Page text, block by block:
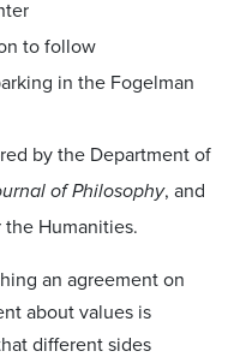
to follow
in the Fogelman
by the Department of
of Philosophy, and
the Humanities.
an agreement on
about values is
different sides